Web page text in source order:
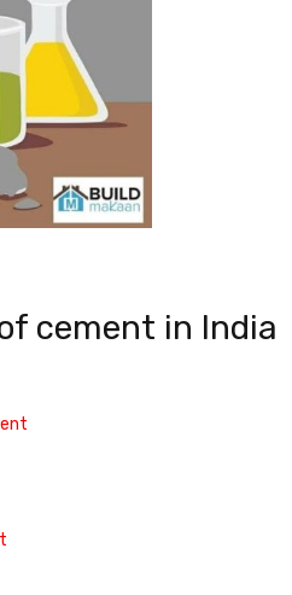
cement in India